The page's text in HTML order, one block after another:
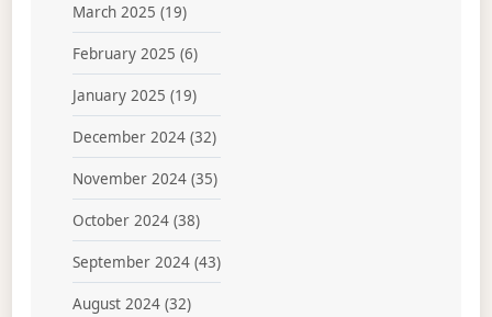
March 2025 (19)
February 2025 (6)
January 2025 (19)
December 2024(32)
November 2024(35)
October 2024(38)
September 2024(43)
August 2024(32)